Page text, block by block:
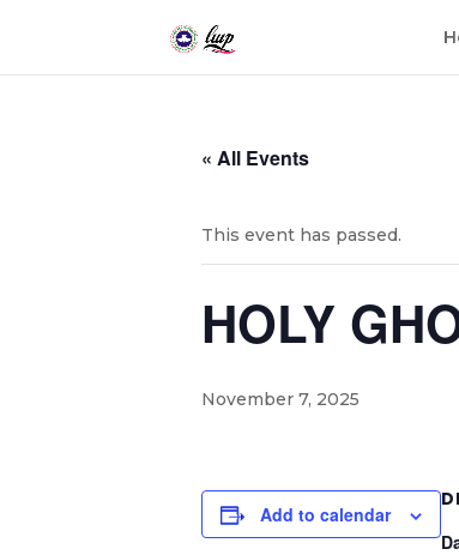
« All Events
This event has passed.
HOLY
November 7, 2025
Add to calendar